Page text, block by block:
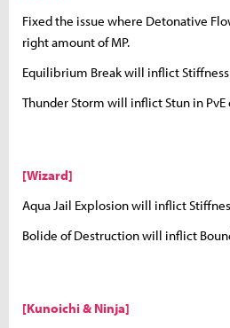
Fixed the issue where Detonative
right amount of MP.
Equilibrium Break will inflict Stiffness
Thunder Storm will inflict Stun in PvE
[Wizard]
Aqua Jail Explosion will inflict
Bolide of Destruction will inflict
[Kunoichi & Ninja]